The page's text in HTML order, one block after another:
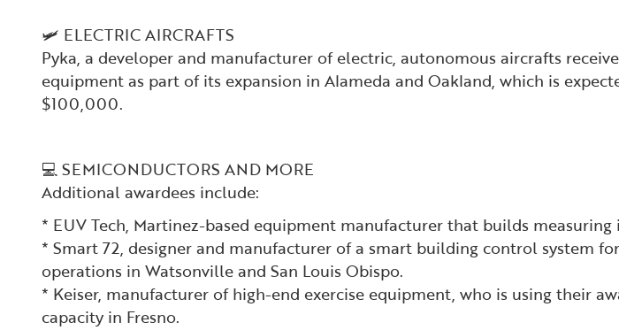
🛩️ ELECTRIC AIRCRAFTS
Pyka, a developer and manufacturer of electric, autonomous aircrafts
equipment as part of its expansion in Alameda and Oakland, which is
$100,000.
💻 SEMICONDUCTORS AND MORE
Additional awardees include:
* EUV Tech, Martinez-based equipment manufacturer that builds
* Smart 72, designer and manufacturer of a smart building control system
operations in Watsonville and San Louis Obispo.
* Keiser, manufacturer of high-end exercise equipment, who is using their
capacity in Fresno.